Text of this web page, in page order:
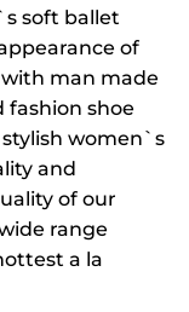
soft ballet
of
with man made
fashion shoe
stylish women`s
and
of our
range
a la